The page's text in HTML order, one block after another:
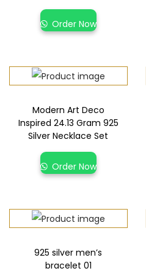
Order Now
Modern Art Deco
Inspired 24.13 Gram 925
Silver Necklace Set
Order Now
925 silver men’s
bracelet 01